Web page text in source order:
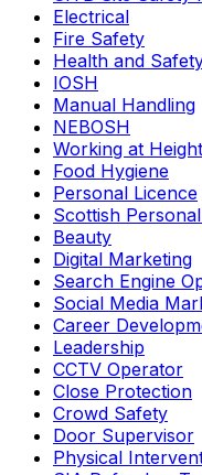
Electrical
Fire Safety
Health and
IOSH
Manual Handling
NEBOSH
Working at Height
Food Hygiene
Personal Licence
Scottish
Beauty
Digital Marketing
Search Engine
Social Media
Career
Leadership
CCTV Operator
Close Protection
Crowd Safety
Door Supervisor
Physical